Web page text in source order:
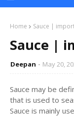
Home Sauce |
Sauce |
Deepan May 20,
Sauce may be
that is used to
Sauce is mainly